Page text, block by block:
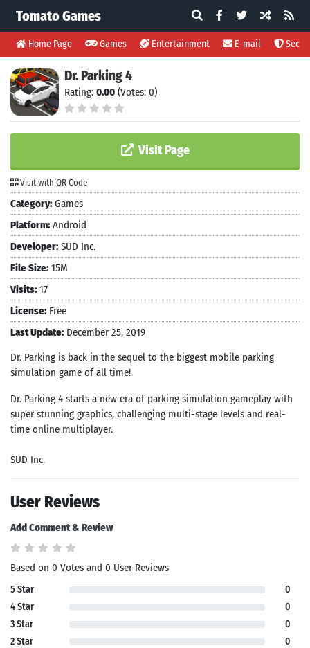
Tomato Games
Home Page Games Entertainment E-mail
Dr. Parking 4
Rating: 0.00 (Votes: 0)
Visit Page
Visit with QR Code
Category: Games
Platform: Android
Developer: SUD Inc.
File Size: 15M
Visits: 17
License: Free
Last Update: December 25, 2019
Dr. Parking is back in the sequel to the biggest mobile parking
simulation game of all time!
Dr. Parking 4 starts a new era of parking simulation gameplay with
super stunning graphics, challenging multi-stage levels and real-
time online multiplayer.
SUD Inc.
User Reviews
Add Comment & Review
Based on 0 Votes and 0 User Reviews
5 Star
0
4 Star
0
3 Star
0
2 Star
0